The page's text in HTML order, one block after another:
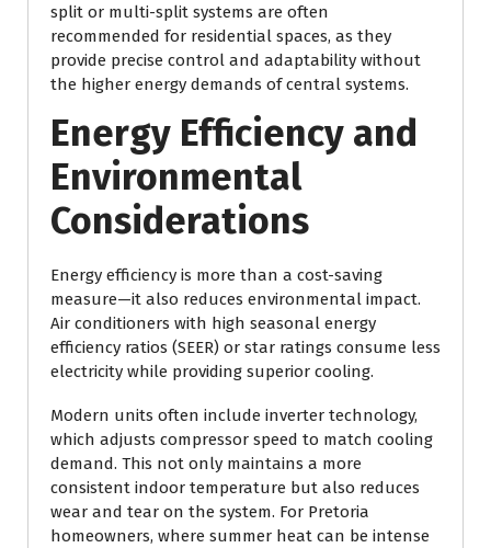
split or multi-split systems are often
recommended for residential spaces, as they
provide precise control and adaptability without
the higher energy demands of central systems.
Energy Efficiency and
Environmental
Considerations
Energy efficiency is more than a cost-saving
measure—it also reduces environmental impact.
Air conditioners with high seasonal energy
efficiency ratios (SEER) or star ratings consume less
electricity while providing superior cooling.
Modern units often include inverter technology,
which adjusts compressor speed to match cooling
demand. This not only maintains a more
consistent indoor temperature but also reduces
wear and tear on the system. For Pretoria
homeowners, where summer heat can be intense